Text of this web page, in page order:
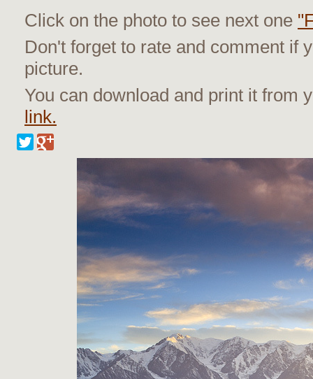
Click on the photo to see next one
Don't forget to rate and comment if
picture.
You can download and print it from
link.